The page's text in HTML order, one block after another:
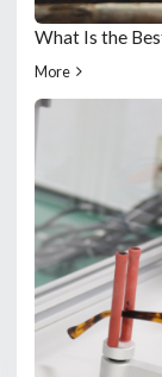
What Is the
More